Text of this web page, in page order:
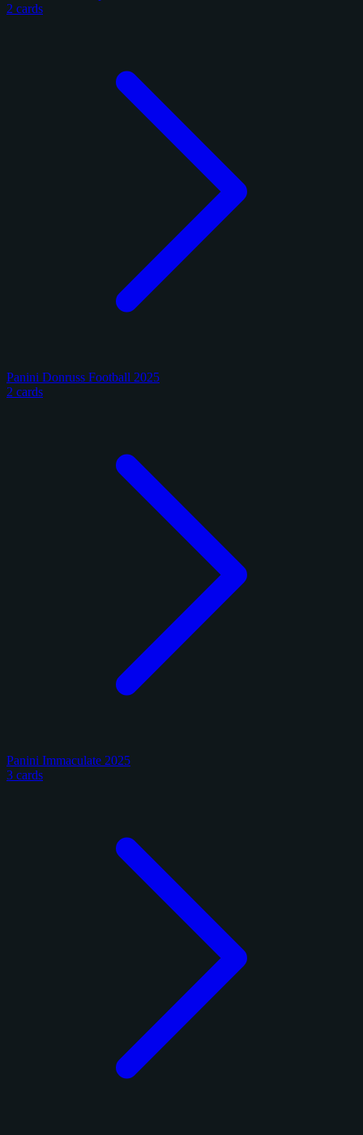
2 cards
Panini Donruss Football 2025
2 cards
Panini Immaculate 2025
3 cards